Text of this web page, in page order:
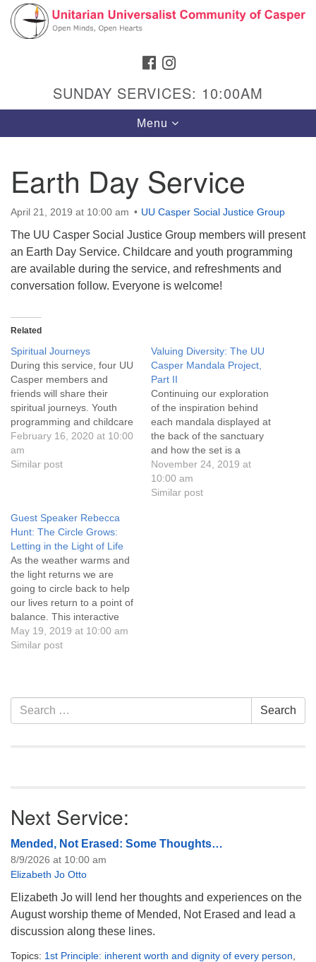
Search
Google
Map
Hours & Info
1040 W 15th St,
Casper, WY 82604
307-266-3350
info@uucasper.org
Website issues? Email web@uucasper.org
FACEBOOK
SUNDAY SERVICES: 10:00AM
Toggle
navigation
Menu
Earth Day Service
April 21, 2019 at 10:00 am UU Casper Social Justice Group
The UU Casper Social Justice Group members will present
an Earth Day Service. Childcare and youth programming
are available during the service, and refreshments and
conversation follow. Everyone is welcome!
Related
Spiritual Journeys
During this service, four UU
Casper members and
friends will share their
spiritual journeys. Youth
programming and childcare
are available, and
conversation and
refreshments follow the
February 16, 2020 at 10:00
am
Similar post
Valuing Diversity: The UU
Casper Mandala Project,
Part II
Continuing our exploration
of the inspiration behind
each mandala displayed at
the back of the sanctuary
and how the set is a
reflection of our shared
values. Youth programming
and childcare are available,
November 24, 2019 at
10:00 am
Similar post
Guest Speaker Rebecca
Hunt: The Circle Grows:
Letting in the Light of Life
As the weather warms and
the light returns we are
going to circle back to help
our lives return to a point of
balance. This interactive
service will help us plant the
seeds of love and beauty in
May 19, 2019 at 10:00 am
Similar post
Section
Navigation
Search
for:
Search
Next Service:
Mended, Not Erased: Some Thoughts…
8/9/2026 at 10:00 am
Elizabeth Jo Otto
Elizabeth Jo will lend her thoughts and experiences on the
August worship theme of Mended, Not Erased and lead a
discussion along these lines.
Topics: 1st Principle: inherent worth and dignity of every person